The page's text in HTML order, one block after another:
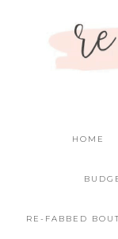
HOME
RE-FABBED